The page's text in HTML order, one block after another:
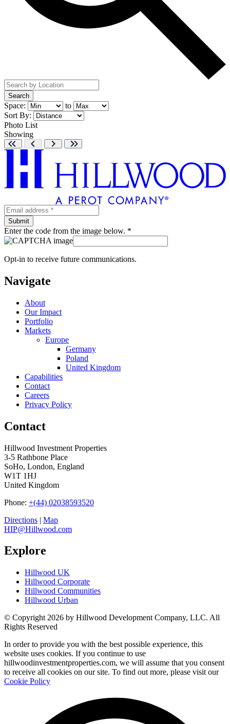
Search
Space:
to
Sort By:
Photo List
Showing
Enter the code from the image below. *
Opt-in to receive future communications.
Navigate
About
Our Impact
Portfolio
Markets
Europe
Germany
Poland
United Kingdom
Capabilities
Contact
Careers
Privacy Policy
Contact
Hillwood Investment Properties
3-5 Rathbone Place
SoHo, London, England
W1T 1HJ
United Kingdom
Phone: +(44) 02038593520
Directions | Map
HIP@Hillwood.com
Explore
Hillwood UK
Hillwood Corporate
Hillwood Communities
Hillwood Urban
© Copyright 2026 by Hillwood Development Company, LLC. All
Rights Reserved
In order to provide you with the best possible experience, this
website uses cookies. If you continue to use
hillwoodinvestmentproperties.com, we will assume that you consent
to receive all cookies on our site. To find out more, please visit our
Cookie Policy